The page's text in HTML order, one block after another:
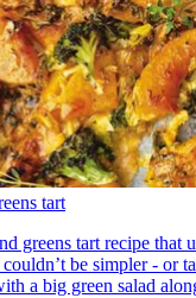
tart
greens tart recipe that
be simpler - or
a big green salad